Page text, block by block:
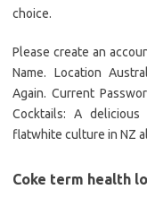
choice.
Please create an
Name. Location
Again. Current
Cocktails: A
flatwhite culture in NZ
Coke term health